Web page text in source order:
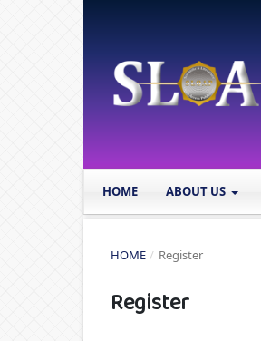
HOME ABOUT US
HOME / Register
Register